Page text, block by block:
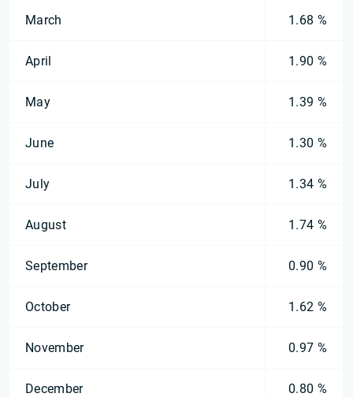
March 1.68 %
April 1.90 %
May 1.39 %
June 1.30 %
July 1.34 %
August 1.74 %
September 0.90 %
October 1.62 %
November 0.97 %
December 0.80 %